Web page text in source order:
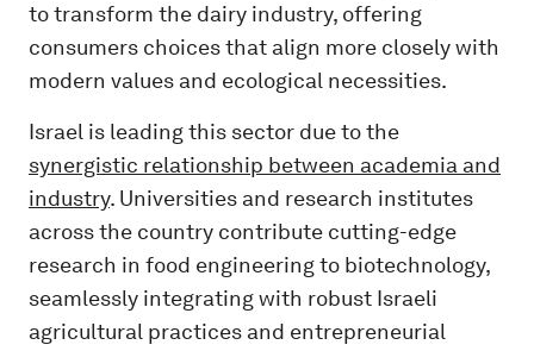
to transform the dairy industry, offering
consumers choices that align more closely with
modern values and ecological necessities.
Israel is leading this sector due to the
synergistic relationship between academia and
industry. Universities and research institutes
across the country contribute cutting-edge
research in food engineering to biotechnology,
seamlessly integrating with robust Israeli
agricultural practices and entrepreneurial